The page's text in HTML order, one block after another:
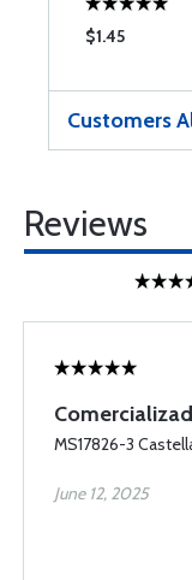
$1.45
Customers
Reviews
MS17826-3
June 12, 2025